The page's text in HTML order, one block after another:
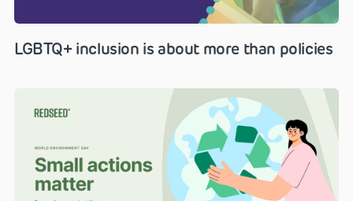
LGBTQ+ inclusion is about more than policies